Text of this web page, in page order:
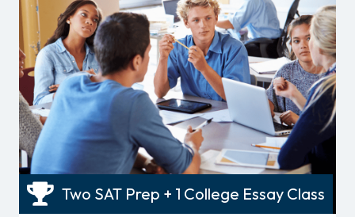
Two SAT Prep + 1 College Essay Class